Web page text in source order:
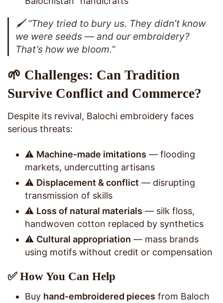
🖌️“They tried to bury us. They didn’t know
we were seeds — and our embroidery?
That’s how we bloom.”
🌱 Challenges: Can Tradition
Survive Conflict and Commerce?
Despite its revival, Balochi embroidery faces
serious threats:
⚠️ Machine-made imitations — flooding
markets, undercutting artisans
⚠️ Displacement & conflict — disrupting
transmission of skills
⚠️ Loss of natural materials — silk floss,
handwoven cotton replaced by synthetics
⚠️ Cultural appropriation — mass brands
using motifs without credit or compensation
✅ How You Can Help
Buy hand-embroidered pieces from Baloch